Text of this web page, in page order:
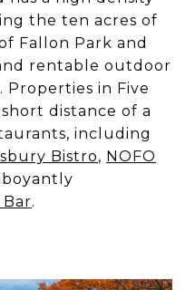
the ten acres of
Fallon Park and
rentable outdoor
Properties in Five
distance of a
including
Bistro, NOFO
Bar.